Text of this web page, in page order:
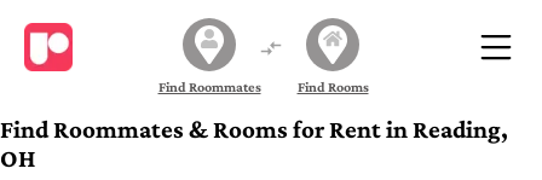
Find Roommates Find Rooms
Find Roommates & Rooms for Rent in Reading,
OH